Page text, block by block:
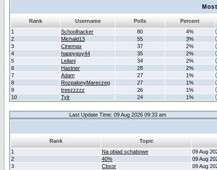
Rank Username Polls
Percent
1
Schoolhacker 80
4%
2
Michald13 55
3%
3
Cinemax 37
2%
4
happyguy44 35
2%
5
Leilani 34
2%
6
Hastner 28
2%
7
Adam 27
1%
8
RozpalonyMareczeg 27
1%
9
treezzzzz 26
1%
10
Tylr 24 1%
Last Update Time: 09 Aug 2026 09:33 am
Rank
Topic
1
Na obiad schabowe
09 Aug
2
40%
09 Aug
3
Cbxor
09 Aug